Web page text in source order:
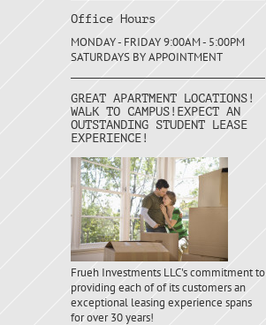
Office Hours
MONDAY - FRIDAY 9:00AM - 5:00PM
SATURDAYS BY APPOINTMENT
GREAT APARTMENT LOCATIONS!
WALK TO CAMPUS!EXPECT AN
OUTSTANDING STUDENT LEASE
EXPERIENCE!
Frueh Investments LLC's commitment to
providing each of of its customers an
exceptional leasing experience spans
for over 30 years!